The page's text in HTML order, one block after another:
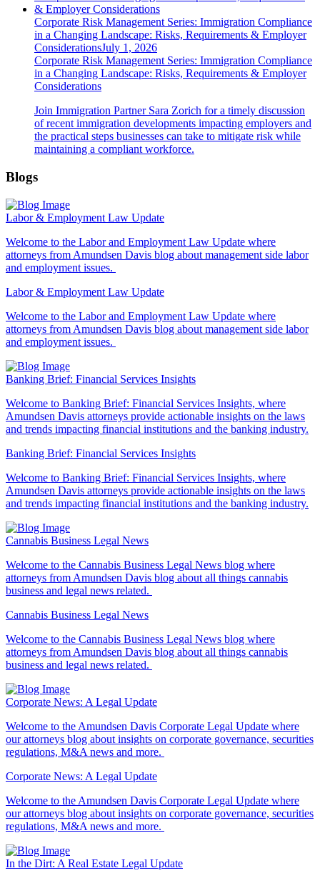
Corporate Risk Management Series: Immigration Compliance
in a Changing Landscape: Risks, Requirements & Employer
ConsiderationsJuly 1, 2026
Corporate Risk Management Series: Immigration Compliance
in a Changing Landscape: Risks, Requirements & Employer
Considerations
Join Immigration Partner Sara Zorich for a timely discussion
of recent immigration developments impacting employers and
the practical steps businesses can take to mitigate risk while
maintaining a compliant workforce.
Blogs
Labor & Employment Law Update
Welcome to the Labor and Employment Law Update where
attorneys from Amundsen Davis blog about management side labor
and employment issues.
Labor & Employment Law Update
Welcome to the Labor and Employment Law Update where
attorneys from Amundsen Davis blog about management side labor
and employment issues.
Banking Brief: Financial Services Insights
Welcome to Banking Brief: Financial Services Insights, where
Amundsen Davis attorneys provide actionable insights on the laws
and trends impacting financial institutions and the banking industry.
Banking Brief: Financial Services Insights
Welcome to Banking Brief: Financial Services Insights, where
Amundsen Davis attorneys provide actionable insights on the laws
and trends impacting financial institutions and the banking industry.
Cannabis Business Legal News
Welcome to the Cannabis Business Legal News blog where
attorneys from Amundsen Davis blog about all things cannabis
business and legal news related.
Cannabis Business Legal News
Welcome to the Cannabis Business Legal News blog where
attorneys from Amundsen Davis blog about all things cannabis
business and legal news related.
Corporate News: A Legal Update
Welcome to the Amundsen Davis Corporate Legal Update where
our attorneys blog about insights on corporate governance, securities
regulations, M&A news and more.
Corporate News: A Legal Update
Welcome to the Amundsen Davis Corporate Legal Update where
our attorneys blog about insights on corporate governance, securities
regulations, M&A news and more.
In the Dirt: A Real Estate Legal Update